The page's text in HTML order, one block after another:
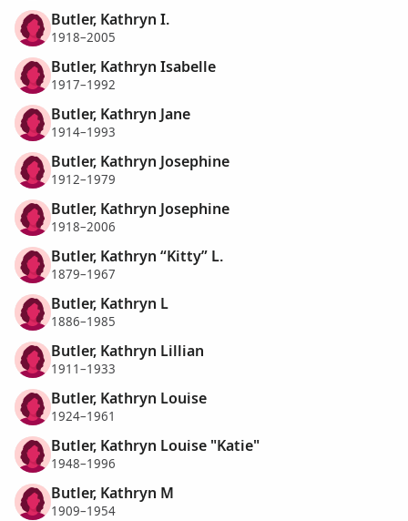
Butler, Kathryn I.
1918–2005
Butler, Kathryn Isabelle
1917–1992
Butler, Kathryn Jane
1914–1993
Butler, Kathryn Josephine
1912–1979
Butler, Kathryn Josephine
1918–2006
Butler, Kathryn “Kitty” L.
1879–1967
Butler, Kathryn L
1886–1985
Butler, Kathryn Lillian
1911–1933
Butler, Kathryn Louise
1924–1961
Butler, Kathryn Louise "Katie"
1948–1996
Butler, Kathryn M
1909–1954